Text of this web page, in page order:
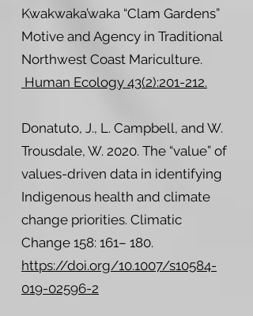
Kwakwaka’waka “Clam Gardens”
Motive and Agency in Traditional
Northwest Coast Mariculture.
Human Ecology 43(2):201-212.
Donatuto, J., L. Campbell, and W.
Trousdale, W. 2020. The “value” of
values-driven data in identifying
Indigenous health and climate
change priorities. Climatic
Change 158: 161– 180.
https://doi.org/10.1007/s10584-
019-02596-2